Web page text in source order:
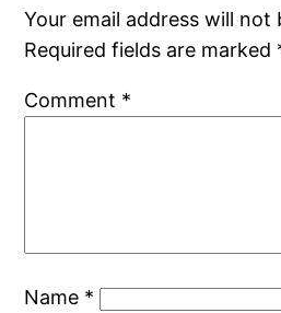
Your email address will not
Required fields are marked
Comment *
Name *